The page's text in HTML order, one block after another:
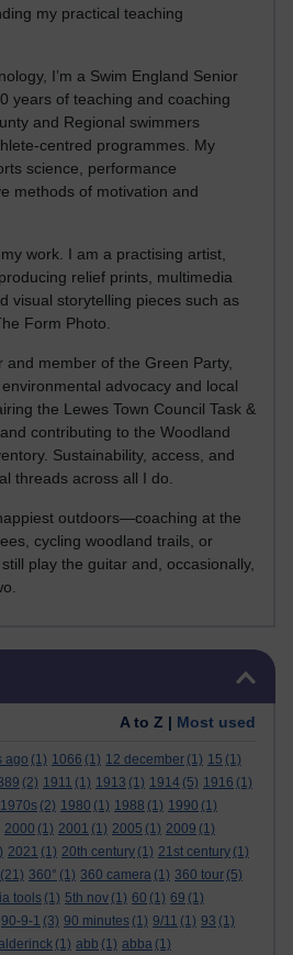
my practical teaching
I’m a Swim England Senior
years of teaching and coaching
and Regional swimmers
centred programmes. My
science, performance
methods of motivation and
work. I am a practising artist,
relief prints, multimedia
visual storytelling pieces such as
Form Photo.
and member of the Green Party,
advocacy and local
the Lewes Town Council Task &
contributing to the Woodland
Sustainability, access, and
threads across all I do.
outdoors—coaching at the
cycling woodland trails, or
play the guitar and, occasionally,
A to Z | Most used
ago (1) 1066 (1) 12 december (1) 15 (1)
(2) 1911 (1) 1913 (1) 1914 (5) 1916 (1)
1970s (2) 1980 (1) 1988 (1) 1990 (1)
2000 (1) 2001 (1) 2005 (1) 2009 (1)
2021 (1) 20th century (1) 21st century (1)
(21) 360° (1) 360 camera (1) 360 tour (5)
tools (1) 5th nov (1) 60 (1) 69 (1)
90-9-1 (3) 90 minutes (1) 9/11 (1) 93 (1)
(1) abb (1) abba (1)